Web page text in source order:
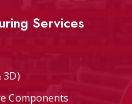
Services
3D)
Components